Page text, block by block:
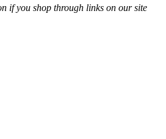
if you shop through links on our site